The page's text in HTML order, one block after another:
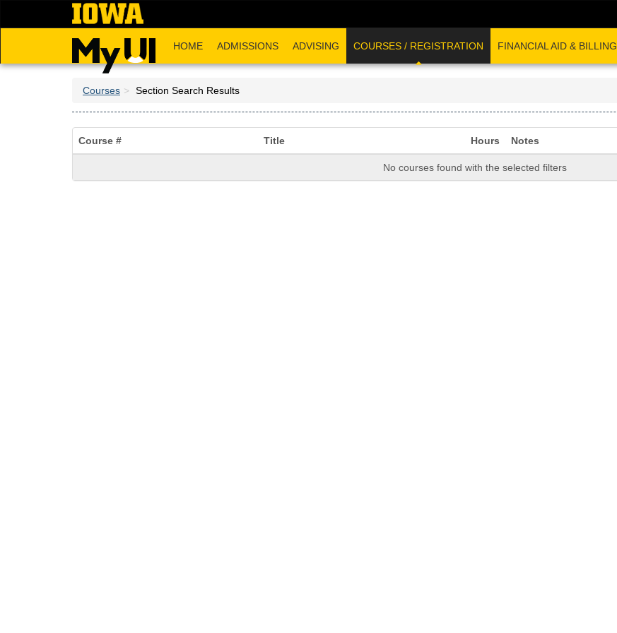
HOME ADMISSIONS ADVISING COURSES / REGISTRATION FINANCIAL AID & BILLING
Courses Section Search Results
Course # Title Hours Notes
No courses found with the selected filters